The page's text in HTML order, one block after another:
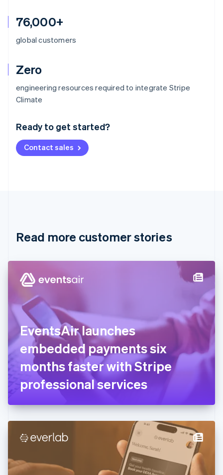
76,000+
global customers
Zero
engineering resources required to integrate Stripe
Climate
Ready to get started?
Contact sales
Read more customer stories
EventsAir launches
embedded payments six
months faster with Stripe
professional services
Australia
Deutsch English
NederlandsFrançais Deutsch
Brazil
Cyprus
Denmark
English
Estonia
English
Finland
EnglishSvenska
France
FrançaisEnglish
Germany
DeutschEnglish
Gibraltar
English
English
Hong Kong SAR, China
Hungary
English